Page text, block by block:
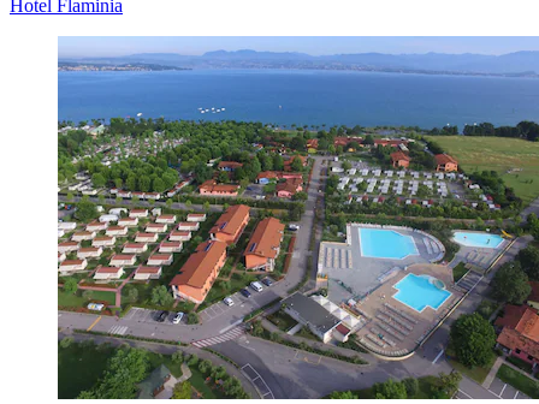
Hotel Flaminia